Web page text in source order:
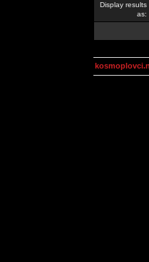
Display results
as: